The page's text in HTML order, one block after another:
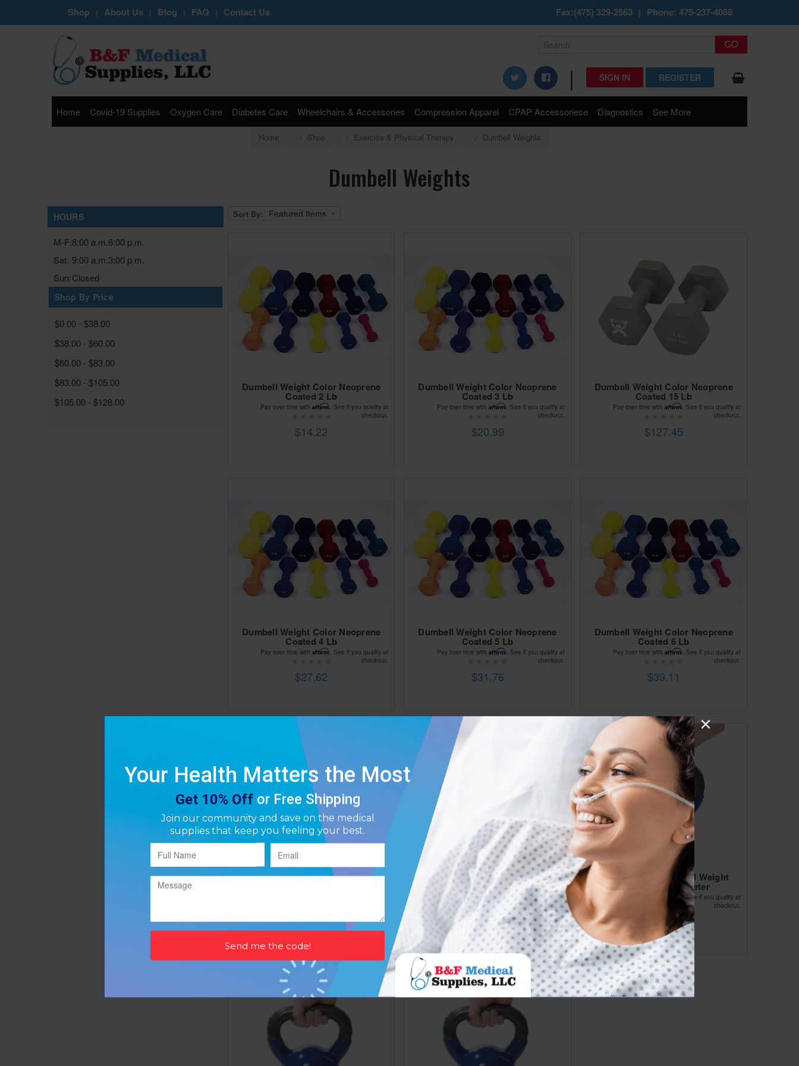
Shop | About Us | Blog | FAQ | Contact Us Fax:(475) 329-2563 | Phone: 475-237-4088
| SIGN IN REGISTER
Home Covid-19 Supplies Oxygen Care Diabetes Care Wheelchairs & Accessories Compression Apparel CPAP Accessoriese Diagnostics See More
Home Shop Exercise & Physical Therapy Dumbell Weights
Dumbell Weights
HOURS
M-F:8:00 a.m. 6:00 p.m.
Sat: 9:00 a.m. 3:00 p.m.
Sun:Closed
Shop By Price
$0.00 - $38.00
$38.00 - $60.00
$60.00 - $83.00
$83.00 - $105.00
$105.00 - $128.00
Sort By:
Dumbell Weight Color Neoprene
Coated 2 Lb
$14.22
Pay over time withAffirm
. See if you qualify at
checkout.
Dumbell Weight Color Neoprene
Coated 3 Lb
$20.99
Pay over time with Affirm . See if you qualify at
checkout.
Dumbell Weight Color Neoprene
Coated 15 Lb
$127.45
Pay over time with Affirm
. See if you qualify at
checkout.
Dumbell Weight Color Neoprene
Coated 4 Lb
$27.62
Pay over time withAffirm
. See if you qualify at
checkout.
Dumbell Weight Color Neoprene
Coated 5 Lb
$31.76
Pay over time with Affirm . See if you qualify at
checkout.
Dumbell Weight Color Neoprene
Coated 6 Lb
$39.11
Pay over time with Affirm
. See if you qualify at
checkout.
Dumbell Weight Color Neoprene
$62.85
Dumbell Weight Color Neoprene
Coated 10 Lb
$67.86
Pay over time with Affirm
. See if you qualify at
checkout.
Kettlebell Vinyl Coated Weight
Yellow 5lb 8 Diameter
$69.13
Pay over time with Affirm. See if you qualify at
checkout.